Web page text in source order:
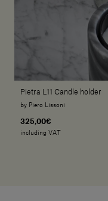
Pietra L11 Candle holder
by Piero Lissoni
325,00€
including VAT